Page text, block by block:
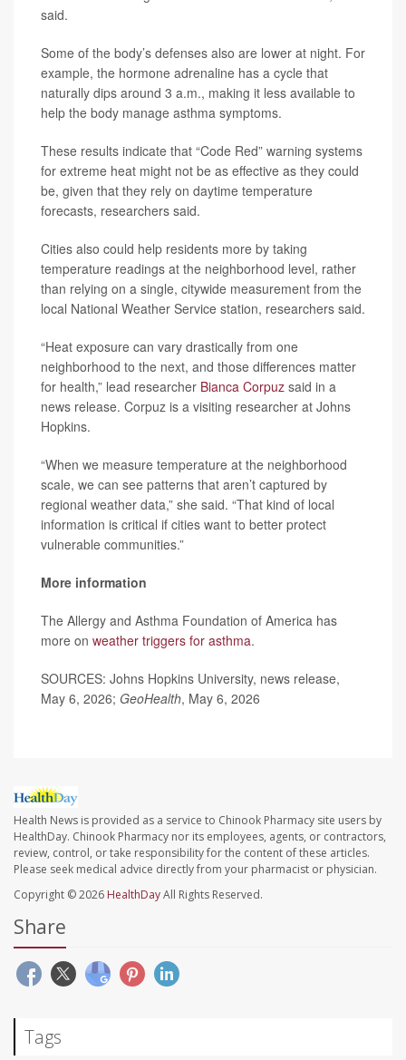
said.
Some of the body’s defenses also are lower at night. For
example, the hormone adrenaline has a cycle that
naturally dips around 3 a.m., making it less available to
help the body manage asthma symptoms.
These results indicate that “Code Red” warning systems
for extreme heat might not be as effective as they could
be, given that they rely on daytime temperature
forecasts, researchers said.
Cities also could help residents more by taking
temperature readings at the neighborhood level, rather
than relying on a single, citywide measurement from the
local National Weather Service station, researchers said.
“Heat exposure can vary drastically from one
neighborhood to the next, and those differences matter
for health,” lead researcher Bianca Corpuz said in a
news release. Corpuz is a visiting researcher at Johns
Hopkins.
“When we measure temperature at the neighborhood
scale, we can see patterns that aren’t captured by
regional weather data,” she said. “That kind of local
information is critical if cities want to better protect
vulnerable communities.”
More information
The Allergy and Asthma Foundation of America has
more on weather triggers for asthma.
SOURCES: Johns Hopkins University, news release,
May 6, 2026; GeoHealth, May 6, 2026
Health News is provided as a service to Chinook Pharmacy site users by
HealthDay. Chinook Pharmacy nor its employees, agents, or contractors,
review, control, or take responsibility for the content of these articles.
Please seek medical advice directly from your pharmacist or physician.
Copyright © 2026 HealthDayAll Rights Reserved.
Share
Tags